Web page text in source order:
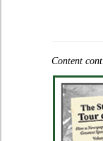
Content